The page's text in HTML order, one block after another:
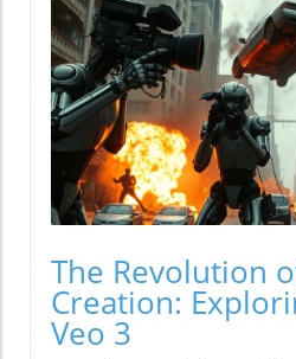
The Revolution
Creation:
Veo 3